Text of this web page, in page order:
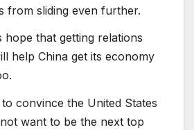
from sliding even further.
hope that getting relations
help China get its economy
to convince the United States
want to be the next top